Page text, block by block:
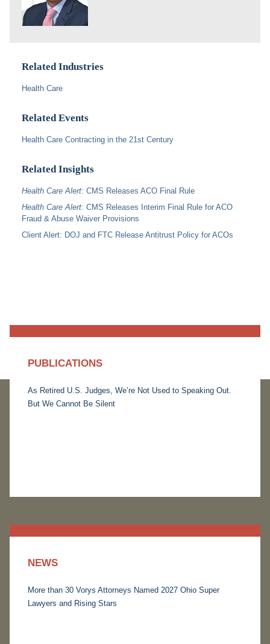
Related Industries
Health Care
Related Events
Health Care Contracting in the 21st Century
Related Insights
Health Care Alert: CMS Releases ACO Final Rule
Health Care Alert: CMS Releases Interim Final Rule for ACO
Fraud & Abuse Waiver Provisions
Client Alert: DOJ and FTC Release Antitrust Policy for ACOs
PUBLICATIONS
As Retired U.S. Judges, We’re Not Used to Speaking Out.
But We Cannot Be Silent
NEWS
More than 30 Vorys Attorneys Named 2027 Ohio Super
Lawyers and Rising Stars